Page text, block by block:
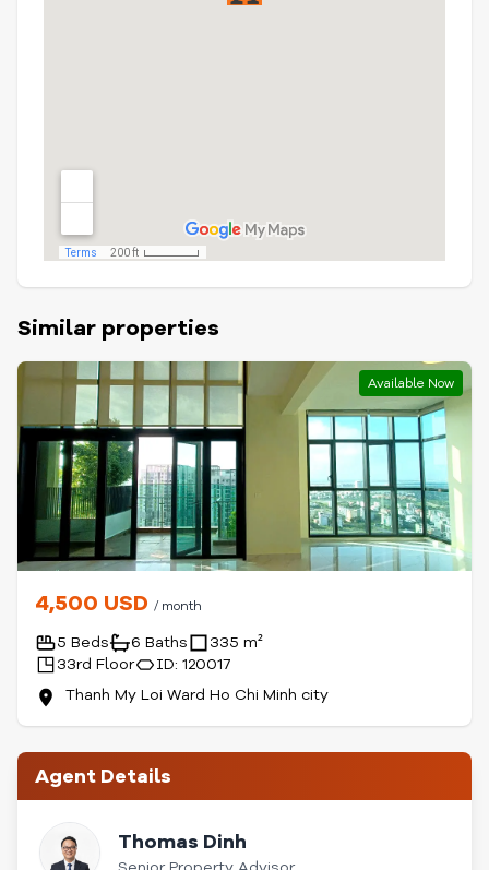
Similar properties
Available Now
4,500 USD / month
5 Beds 6 Baths
335 m²
33rd Floor
ID: 120017
Thanh My Loi Ward Ho Chi Minh city
Agent Details
Thomas Dinh